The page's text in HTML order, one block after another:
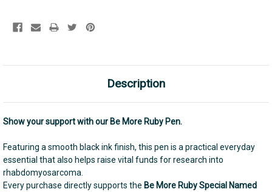
Description
Show your support with our Be More Ruby Pen.
Featuring a smooth black ink finish, this pen is a practical everyday
essential that also helps raise vital funds for research into
rhabdomyosarcoma.
Every purchase directly supports the Be More Ruby Special Named